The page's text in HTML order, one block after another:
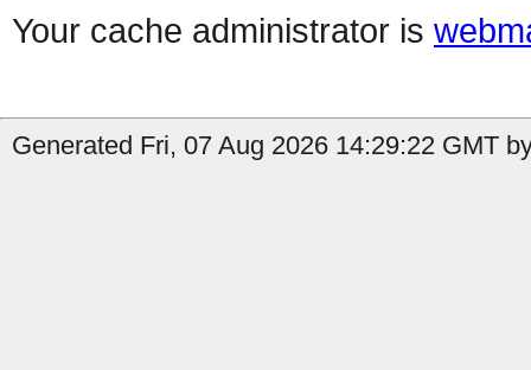
Your cache administrator is
Generated Fri, 07 Aug 2026 14:29:22 GMT